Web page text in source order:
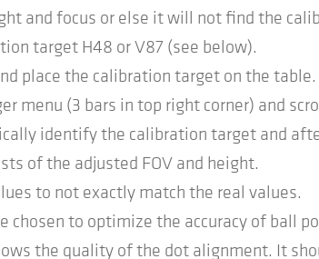
and focus or else it will not find the
target H48 or V87 (see below).
place the calibration target on the table.
menu (3 bars in top right corner) and
identify the calibration target and
of the adjusted FOV and height.
to not exactly match the real values.
chosen to optimize the accuracy of ball
the quality of the dot alignment. It